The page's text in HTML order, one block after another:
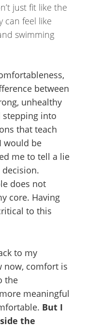
just fit like the
can feel like
swimming
between
unhealthy
into
that teach
would be
me to tell a lie
does not
core. Having
to this
to my
now, comfort is
the
meaningful
But I
the